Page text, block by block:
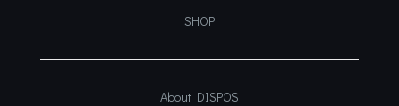
SHOP
About DISPOS